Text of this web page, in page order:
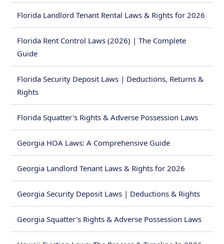
Florida Landlord Tenant Rental Laws & Rights for 2026
Florida Rent Control Laws (2026) | The Complete
Guide
Florida Security Deposit Laws | Deductions, Returns &
Rights
Florida Squatter's Rights & Adverse Possession Laws
Georgia HOA Laws: A Comprehensive Guide
Georgia Landlord Tenant Laws & Rights for 2026
Georgia Security Deposit Laws | Deductions & Rights
Georgia Squatter's Rights & Adverse Possession Laws